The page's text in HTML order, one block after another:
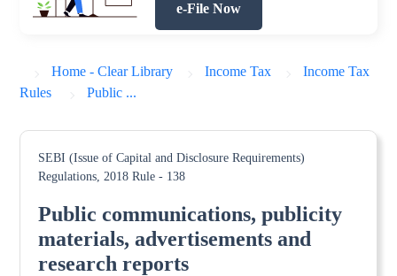
e-File Now
Home - Clear Library Income Tax
Income Tax
Rules
Public ...
SEBI (Issue of Capital and Disclosure Requirements)
Regulations, 2018 Rule - 138
Public communications, publicity
materials, advertisements and
research reports